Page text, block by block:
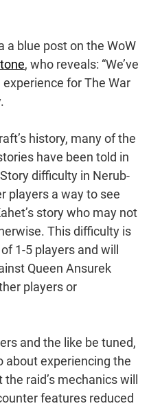
a blue post on the WoW
, who reveals: “We’ve
for The War
history, many of the
have been told in
difficulty in Nerub-
players a way to see
story who may not
This difficulty is
1-5 players and will
Queen Ansurek
players or
and the like be tuned,
about experiencing the
raid’s mechanics will
features reduced